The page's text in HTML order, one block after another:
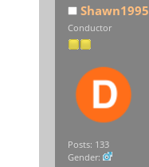
Shawn1995
Conductor
Posts: 133
Gender: